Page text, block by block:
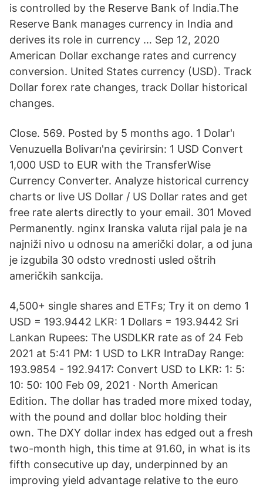
is controlled by the Reserve Bank of India.The
Reserve Bank manages currency in India and
derives its role in currency … Sep 12, 2020
American Dollar exchange rates and currency
conversion. United States currency (USD). Track
Dollar forex rate changes, track Dollar historical
changes.
Close. 569. Posted by 5 months ago. 1 Dolar'ı
Venuzuella Bolivarı'na çevirirsin: 1 USD Convert
1,000 USD to EUR with the TransferWise
Currency Converter. Analyze historical currency
charts or live US Dollar / US Dollar rates and get
free rate alerts directly to your email. 301 Moved
Permanently. nginx Iranska valuta rijal pala je na
najniži nivo u odnosu na američki dolar, a od juna
je izgubila 30 odsto vrednosti usled oštrih
američkih sankcija.
4,500+ single shares and ETFs; Try it on demo 1
USD = 193.9442 LKR: 1 Dollars = 193.9442 Sri
Lankan Rupees: The USDLKR rate as of 24 Feb
2021 at 5:41 PM: 1 USD to LKR IntraDay Range:
193.9854 - 192.9417: Convert USD to LKR: 1: 5:
10: 50: 100 Feb 09, 2021 · North American
Edition. The dollar has traded more mixed today,
with the pound and dollar bloc holding their
own. The DXY dollar index has edged out a fresh
two-month high, this time at 91.60, in what is its
fifth consecutive up day, underpinned by an
improving yield advantage relative to the euro